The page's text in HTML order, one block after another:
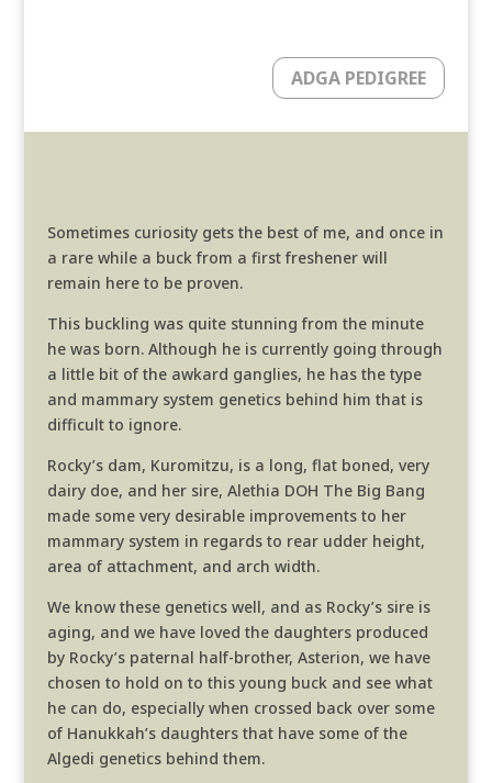
ADGA PEDIGREE
Sometimes curiosity gets the best of me, and once in
a rare while a buck from a first freshener will
remain here to be proven.
This buckling was quite stunning from the minute
he was born. Although he is currently going through
a little bit of the awkard ganglies, he has the type
and mammary system genetics behind him that is
difficult to ignore.
Rocky’s dam, Kuromitzu, is a long, flat boned, very
dairy doe, and her sire, Alethia DOH The Big Bang
made some very desirable improvements to her
mammary system in regards to rear udder height,
area of attachment, and arch width.
We know these genetics well, and as Rocky’s sire is
aging, and we have loved the daughters produced
by Rocky’s paternal half-brother, Asterion, we have
chosen to hold on to this young buck and see what
he can do, especially when crossed back over some
of Hanukkah’s daughters that have some of the
Algedi genetics behind them.